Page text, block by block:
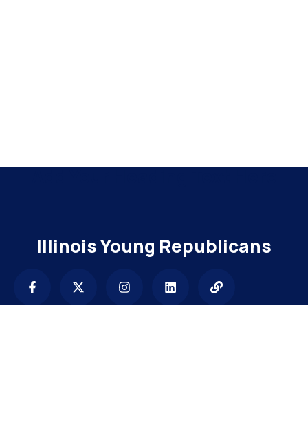
Illinois Young Republicans